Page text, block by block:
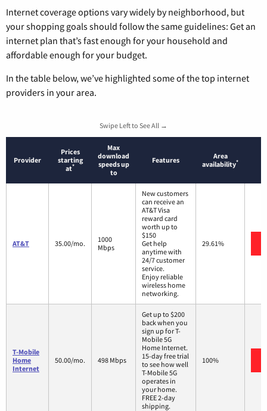
Internet coverage options vary widely by neighborhood, but
your shopping goals should follow the same guidelines: Get an
internet plan that’s fast enough for your household and
affordable enough for your budget.
In the table below, we’ve highlighted some of the top internet
providers in your area.
Swipe Left to See All →
Provider
Prices
starting
at*
Max
download
speeds up
to
Features
Area
availability*
AT&T 35.00/mo.
1000
Mbps
New customers
can receive an
AT&T Visa
reward card
worth up to
$150
Get help
anytime with
24/7 customer
service.
Enjoy reliable
wireless home
networking.
29.61%
T-Mobile
Home
Internet
50.00/mo. 498 Mbps
Get up to $200
back when you
sign up for T-
Mobile 5G
Home Internet.
15-day free trial
to see how well
T-Mobile 5G
operates in
your home.
FREE 2-day
shipping.
100%